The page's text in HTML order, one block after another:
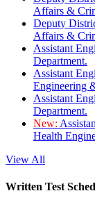
Affairs &
Deputy
Affairs &
Assistant
Department.
Assistant
Engineering
Assistant
Department.
New:
Health
View All
Written Test